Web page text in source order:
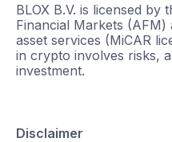
BLOX B.V. is licensed
Financial Markets
asset services (MiCAR
in crypto involves risks,
investment.
Disclaimer